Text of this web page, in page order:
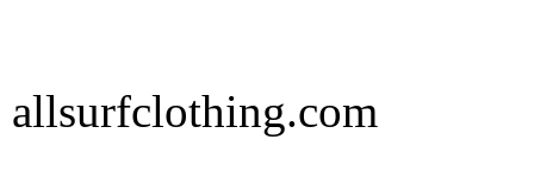
allsurfclothing.com